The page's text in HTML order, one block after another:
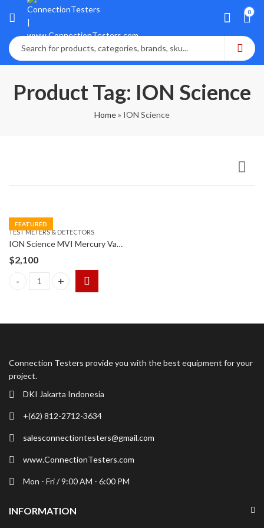
0
Product Tag: ION Science
Home» ION Science
FEATURED
TEST METERS & DETECTORS
ION Science MVI Mercury Vapor Indicator Detector
$2,100
ION Science MVI Mercury Vapor Indicator Detector quantity
Connection Testers provide you with the best equipment for your
project.
DKI Jakarta Indonesia
+(62) 812-2712-3634
salesconnectiontesters@gmail.com
www.ConnectionTesters.com
Mon - Fri / 9:00 AM - 6:00 PM
INFORMATION